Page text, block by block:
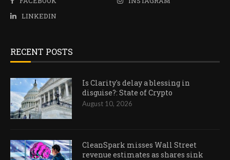
LINKEDIN
RECENT POSTS
Is Clarity's delay a blessing in
disguise?: State of Crypto
August 10, 2026
CleanSpark misses Wall Street
revenue estimates as shares sink